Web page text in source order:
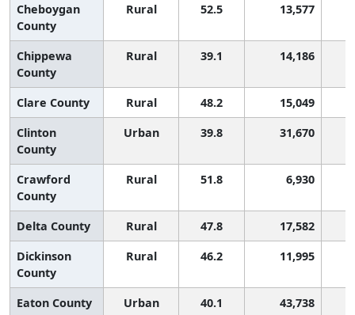
Cheboygan
County
Rural 52.5 13,577
Chippewa
County
Rural 39.1 14,186
Clare County Rural 48.2
15,049
Clinton
County
Urban 39.8 31,670
Crawford
County
Rural 51.8 6,930
Delta County Rural 47.8
17,582
Dickinson
County
Rural 46.2 11,995
Eaton County Urban 40.1 43,738